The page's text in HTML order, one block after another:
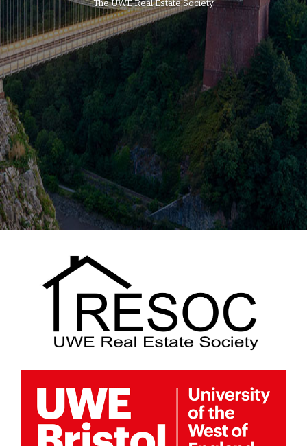
The UWE Real Estate Society